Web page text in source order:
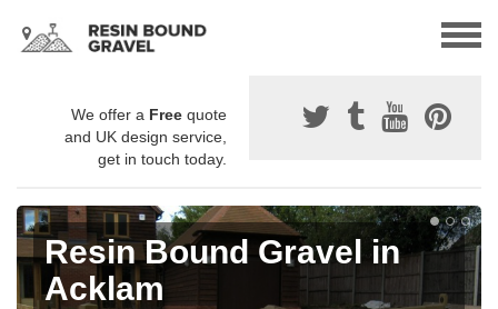
We offer a Free quote
and UK design service,
get in touch today.
Resin Bound Gravel in
Acklam